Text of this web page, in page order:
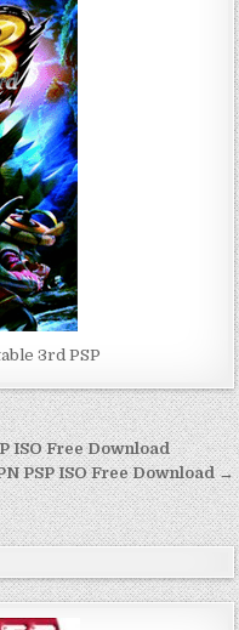
3rd PSP
ISO Free Download
PSP ISO Free Download →